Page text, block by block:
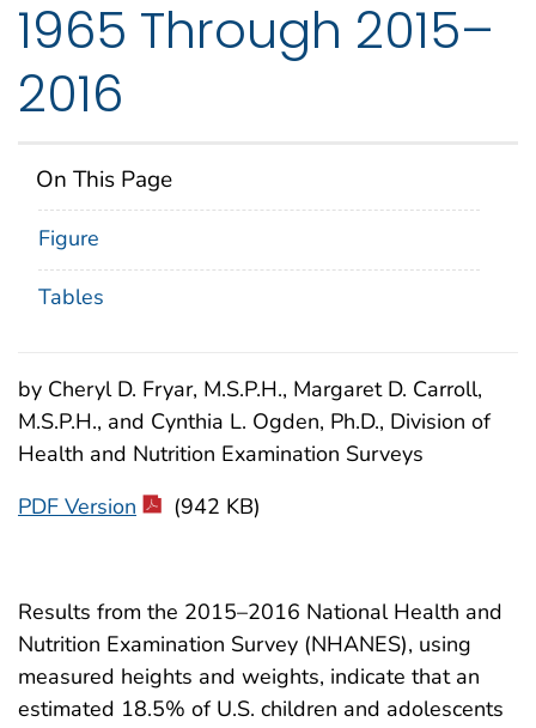
1965 Through 2015–
2016
On This Page
Figure
Tables
by Cheryl D. Fryar, M.S.P.H., Margaret D. Carroll,
M.S.P.H., and Cynthia L. Ogden, Ph.D., Division of
Health and Nutrition Examination Surveys
PDF Version
(942 KB)
Results from the 2015–2016 National Health and
Nutrition Examination Survey (NHANES), using
measured heights and weights, indicate that an
estimated 18.5% of U.S. children and adolescents